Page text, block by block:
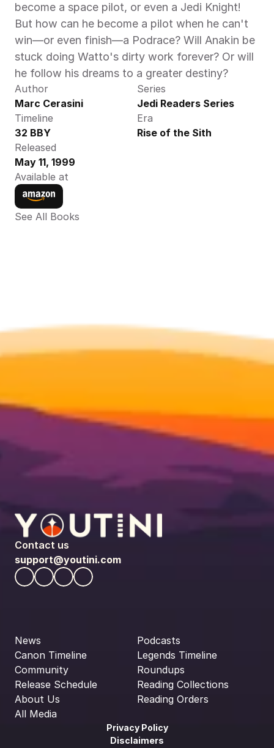
become a space pilot, or even a Jedi Knight!
But how can he become a pilot when he can't
win—or even finish—a Podrace? Will Anakin be
stuck doing Watto's dirty work forever? Or will
he follow his dreams to a greater destiny?
Author
Marc Cerasini
Series
Jedi Readers Series
Timeline
32 BBY
Era
Rise of the Sith
Released
May 11, 1999
Available at
See All Books
Contact us
support@youtini.com
News
Canon Timeline
Community
Release Schedule
About Us
All Media
Podcasts
Legends Timeline
Roundups
Reading Collections
Reading Orders
Privacy Policy
Disclaimers